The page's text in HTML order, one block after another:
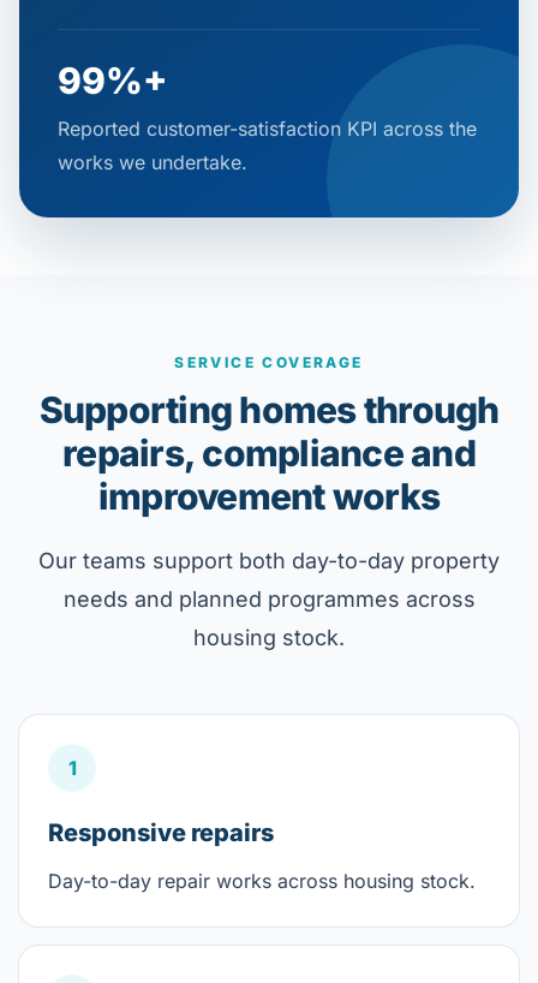
99%+
Reported customer-satisfaction KPI across the
works we undertake.
SERVICE COVERAGE
Supporting homes through
repairs, compliance and
improvement works
Our teams support both day-to-day property
needs and planned programmes across
housing stock.
1
Responsive repairs
Day-to-day repair works across housing stock.